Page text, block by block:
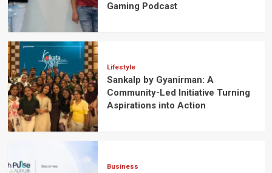
Gaming Podcast
Lifestyle
Sankalp by Gyanirman: A
Community-Led Initiative Turning
Aspirations into Action
Business